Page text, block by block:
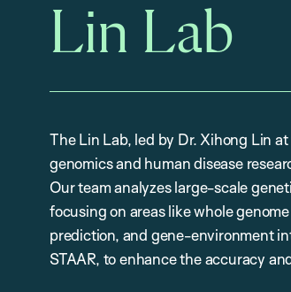
Health
Lin Lab
The Lin Lab, led by Dr. Xihong Lin
genomics and human disease
Our team analyzes large-scale
focusing on areas like whole
prediction, and gene-environment
STAAR, to enhance the accuracy